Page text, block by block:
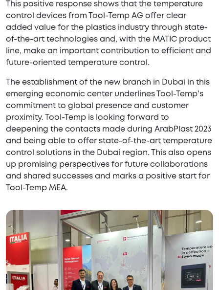
This positive response shows that the temperature
control devices from Tool-Temp AG offer clear
added value for the plastics industry through state-
of-the-art technologies and, with the MATIC product
line, make an important contribution to efficient and
future-oriented temperature control.
The establishment of the new branch in Dubai in this
emerging economic center underlines Tool-Temp's
commitment to global presence and customer
proximity. Tool-Temp is looking forward to
deepening the contacts made during ArabPlast 2023
and being able to offer state-of-the-art temperature
control solutions in the Dubai region. This also opens
up promising perspectives for future collaborations
and shared successes and marks a positive start for
Tool-Temp MEA.